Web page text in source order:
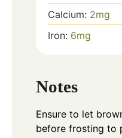
Calcium: 2mg
Iron: 6mg
Notes
Ensure to let
before frosting to